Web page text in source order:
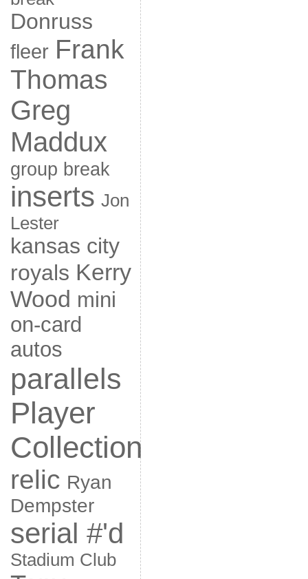
Donruss
fleer Frank
Thomas
Greg
Maddux
group break
inserts Jon
Lester
kansas city
royals Kerry
Wood mini
on-card
autos
parallels
Player
Collection
relic Ryan
Dempster
serial #'d
Stadium Club